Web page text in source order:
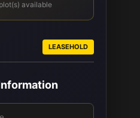
available
LEASEHOLD